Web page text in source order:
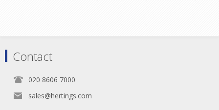
Contact
020 8606 7000
sales@hertings.com